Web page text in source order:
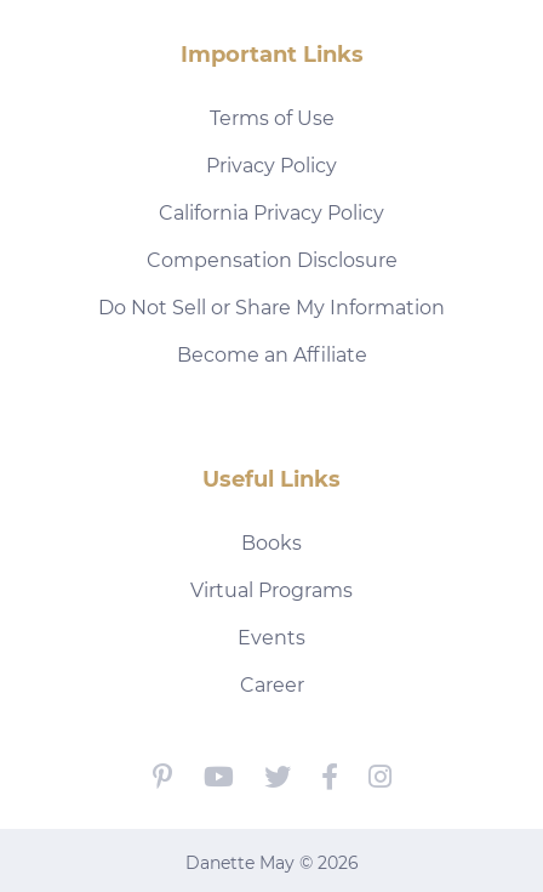
Important Links
Terms of Use
Privacy Policy
California Privacy Policy
Compensation Disclosure
Do Not Sell or Share My Information
Become an Affiliate
Useful Links
Books
Virtual Programs
Events
Career
Danette May © 2026